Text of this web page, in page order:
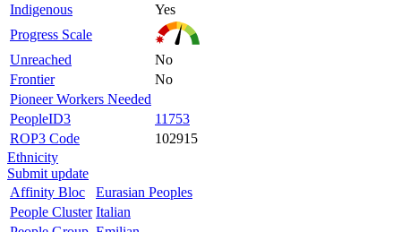
Indigenous
Yes
Progress Scale
Unreached
No
Frontier
No
Pioneer Workers Needed
PeopleID3
11753
ROP3 Code
102915
Ethnicity
Submit update
Affinity Bloc
Eurasian Peoples
People Cluster Italian